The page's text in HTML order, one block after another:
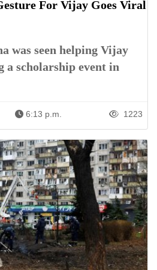
For Vijay Goes Viral
was seen helping Vijay
a scholarship event in
6:13 p.m. 1223